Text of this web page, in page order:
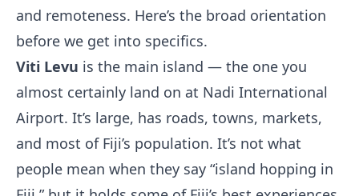
and remoteness. Here’s the broad orientation
before we get into specifics.
Viti Levu is the main island — the one you
almost certainly land on at Nadi International
Airport. It’s large, has roads, towns, markets,
and most of Fiji’s population. It’s not what
people mean when they say “island hopping in